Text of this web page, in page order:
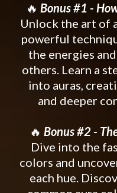
🔥 Bonus #1 -
Unlock the art of
powerful
the energies
others. Learn a
into auras,
and deeper
🔥 Bonus #2 -
Dive into the
colors and
each hue.